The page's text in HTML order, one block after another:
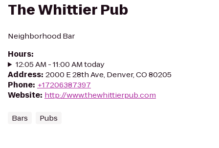
The Whittier Pub
Neighborhood Bar
Hours:
12:05 AM - 11:00 AM today
Address: 2000 E 28th Ave, Denver, CO 80205
Phone: +17206387397
Website: http://www.thewhittierpub.com
Bars Pubs